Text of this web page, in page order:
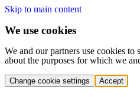
Skip to main content
We use cookies
We and our partners use cookies
about the purposes for which we
Change cookie settings Accept